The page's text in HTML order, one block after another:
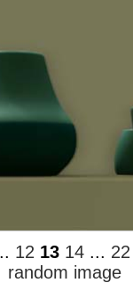
12 13 14 ... 22
random image